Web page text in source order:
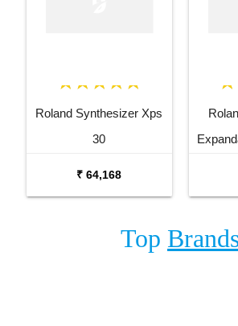
Roland Synthesizer Xps
30
₹ 64,168
Top